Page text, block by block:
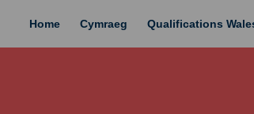
Home Cymraeg Qualifications